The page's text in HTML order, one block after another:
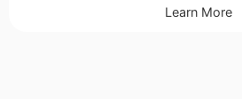
Learn More